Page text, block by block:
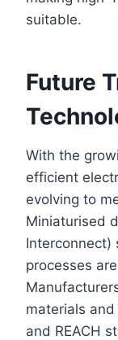
suitable.
Future
With the
efficient
evolving to
Miniaturised
Interconnect)
processes
materials
and REACH